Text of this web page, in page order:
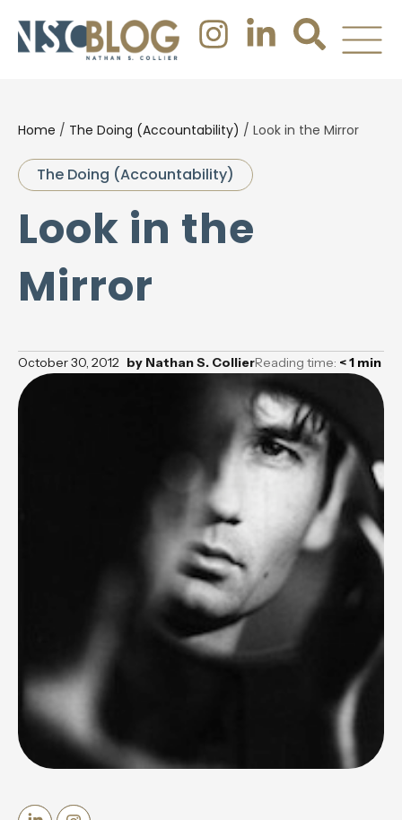
Home / The Doing (Accountability) / Look in the Mirror
The Doing (Accountability)
Look in the
Mirror
October 30, 2012 by Nathan S. CollierReading time: < 1 min